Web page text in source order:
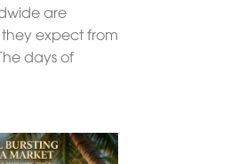
are
expect from
days of